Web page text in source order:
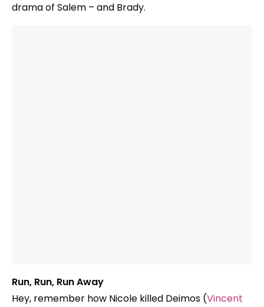
drama of Salem – and Brady.
Run, Run, Run Away
Hey, remember how Nicole killed Deimos (Vincent